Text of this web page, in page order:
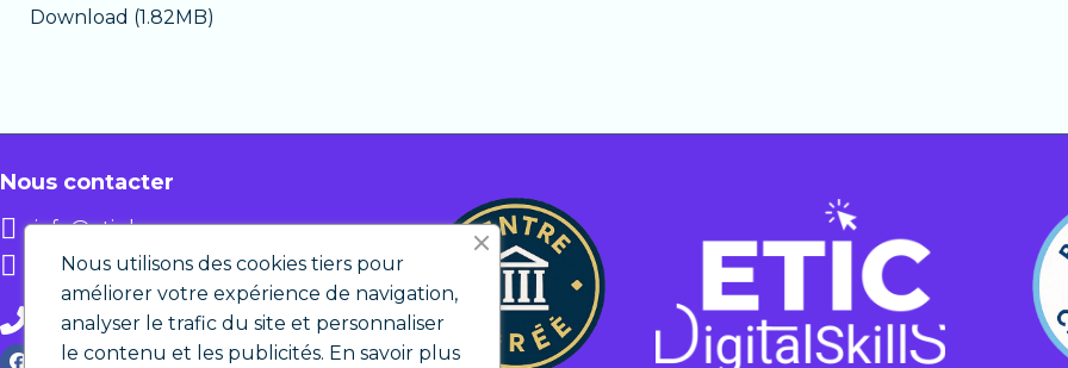
Download (1.82MB)
Nous contacter
info@etic.lu
12 rue de Bastogne L-1217
LUXEMBOURG
+ 352 27 86 29 82
Nous utilisons des cookies tiers pour
améliorer votre expérience de navigation,
analyser le trafic du site et personnaliser
le contenu et les publicités. En savoir plus